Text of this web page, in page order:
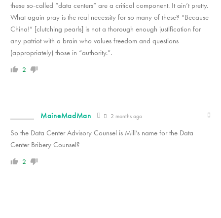
these so-called “data centers” are a critical component. It ain’t pretty.
What again pray is the real necessity for so many of these? “Because
China!” [clutching pearls] is not a thorough enough justification for
any patriot with a brain who values freedom and questions
(appropriately) those in “authority.”.
2
MaineMadMan 2 months ago
So the Data Center Advisory Counsel is Mill’s name for the Data
Center Bribery Counsel?
2